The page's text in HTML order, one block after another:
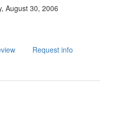
August 30, 2006
Request info